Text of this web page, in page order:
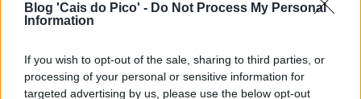
Blog 'Cais do Pico' - Do Not Process My Personal
Information
If you wish to opt-out of the sale, sharing to third parties, or
processing of your personal or sensitive information for
targeted advertising by us, please use the below opt-out